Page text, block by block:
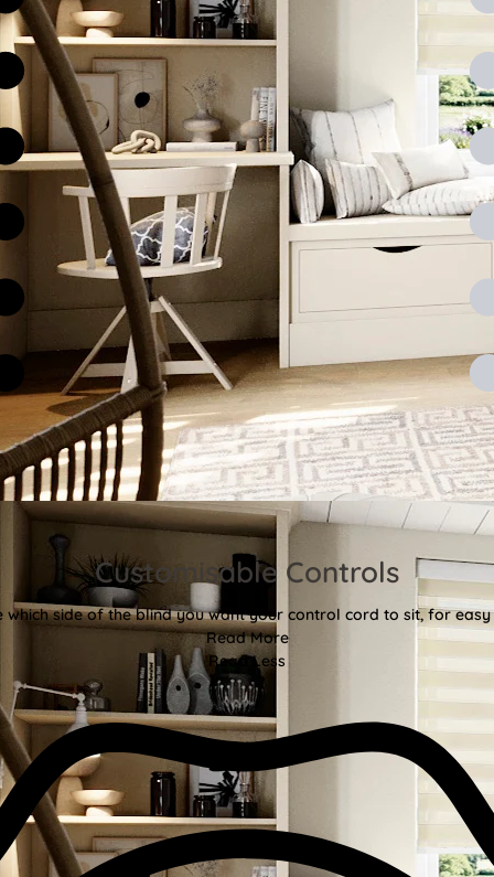
Customisable Controls
which side of the blind you want your control cord to sit, for
Read More
Read Less